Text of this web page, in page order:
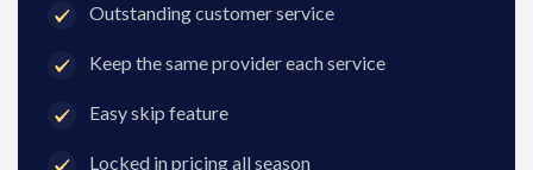
Outstanding customer service
Keep the same provider each service
Easy skip feature
Locked in pricing all season